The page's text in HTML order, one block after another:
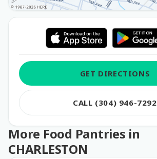
GET DIRECTIONS
CALL (304) 946-7292
More Food Pantries in
CHARLESTON